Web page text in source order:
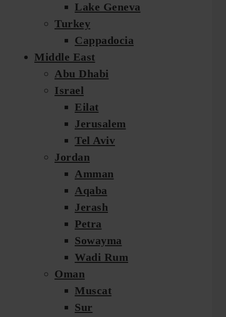
Lake Geneva
Turkey
Cappadocia
Middle East
Abu Dhabi
Israel
Eilat
Jerusalem
Tel Aviv
Jordan
Amman
Aqaba
Jerash
Petra
Sowayma
Wadi Rum
Oman
Muscat
Sur